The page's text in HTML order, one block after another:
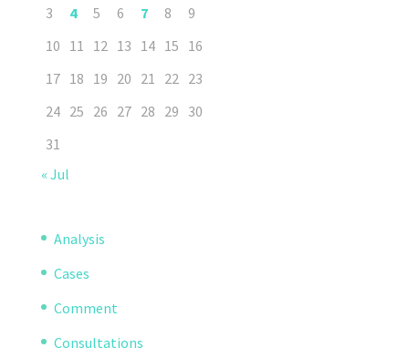
3
4 5 6 7 8
9
10 11 12 13 14 15 16
17 18 19 20 21 22 23
24 25 26 27 28 29 30
31
« Jul
Analysis
Cases
Comment
Consultations